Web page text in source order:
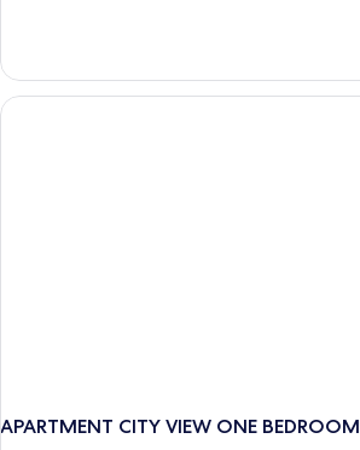
bed
(Mobility
Accessible,
1
King
Bed
APARTMENT CITY VIEW ONE BEDROOM